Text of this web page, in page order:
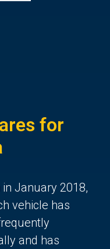
for
January 2018,
vehicle has
and has